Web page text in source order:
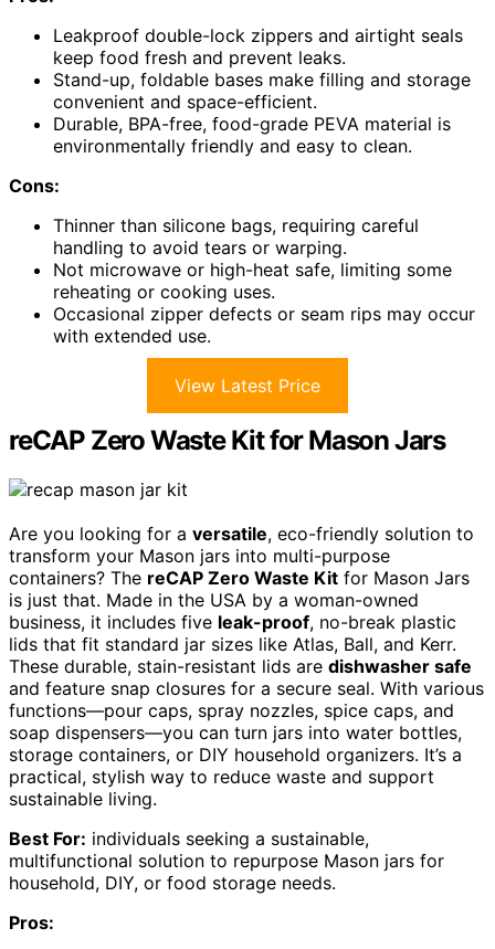
Leakproof double-lock zippers and airtight seals
keep food fresh and prevent leaks.
Stand-up, foldable bases make filling and storage
convenient and space-efficient.
Durable, BPA-free, food-grade PEVA material is
environmentally friendly and easy to clean.
Cons:
Thinner than silicone bags, requiring careful
handling to avoid tears or warping.
Not microwave or high-heat safe, limiting some
reheating or cooking uses.
Occasional zipper defects or seam rips may occur
with extended use.
View Latest Price
reCAP Zero Waste Kit for Mason Jars
Are you looking for a versatile, eco-friendly solution to
transform your Mason jars into multi-purpose
containers? The reCAP Zero Waste Kit for Mason Jars
is just that. Made in the USA by a woman-owned
business, it includes five leak-proof, no-break plastic
lids that fit standard jar sizes like Atlas, Ball, and Kerr.
These durable, stain-resistant lids are dishwasher safe
and feature snap closures for a secure seal. With various
functions—pour caps, spray nozzles, spice caps, and
soap dispensers—you can turn jars into water bottles,
storage containers, or DIY household organizers. It’s a
practical, stylish way to reduce waste and support
sustainable living.
Best For: individuals seeking a sustainable,
multifunctional solution to repurpose Mason jars for
household, DIY, or food storage needs.
Pros: